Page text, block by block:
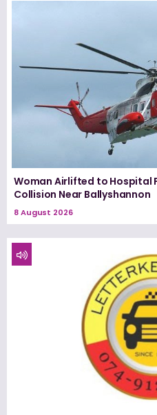
Woman Airlifted to Hospital
Collision Near Ballyshannon
8 August 2026